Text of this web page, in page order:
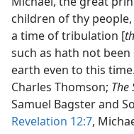
children of thy
a time of tribulation [
such as hath not
earth even to this
Charles Thomson; The
Samuel Bagster and
Revelation 12:7,